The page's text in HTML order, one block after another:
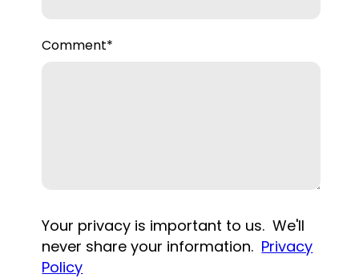
Comment*
Your privacy is important to us. We'll
never share your information. Privacy
Policy